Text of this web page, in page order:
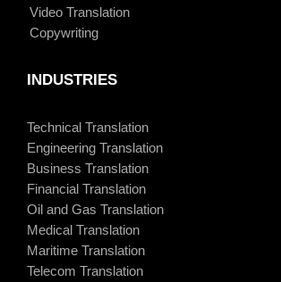
Video Translation
Copywriting
INDUSTRIES
Technical Translation
Engineering Translation
Business Translation
Financial Translation
Oil and Gas Translation
Medical Translation
Maritime Translation
Telecom Translation